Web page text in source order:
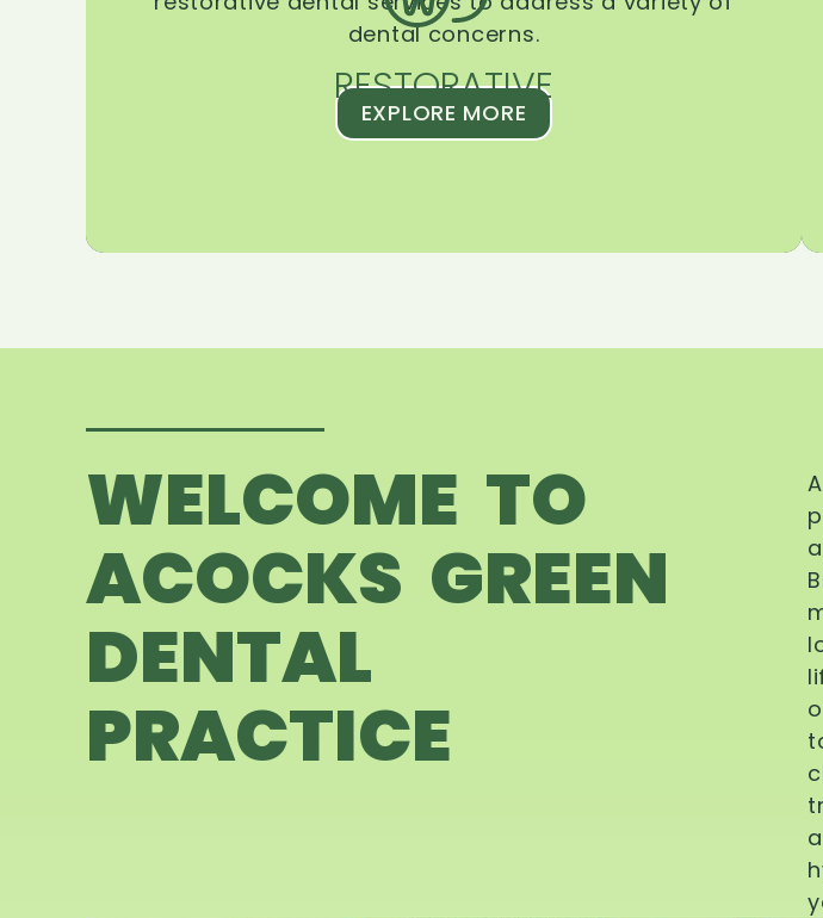
RESTORATIVE
dental concerns.
EXPLORE MORE
WELCOME TO
ACOCKS GREEN
DENTAL
PRACTICE